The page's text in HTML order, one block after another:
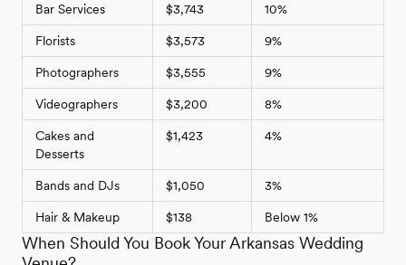
Bar Services $3,743 10%
Florists $3,573 9%
Photographers $3,555 9%
Videographers $3,200 8%
Cakes and
Desserts
$1,423 4%
Bands and DJs $1,050 3%
Hair & Makeup $138 Below 1%
When Should You Book Your Arkansas Wedding